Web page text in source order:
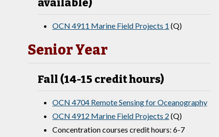
available)
OCN 4911 Marine Field Projects 1 (Q)
Senior Year
Fall (14-15 credit hours)
OCN 4704 Remote Sensing for Oceanography
OCN 4912 Marine Field Projects 2 (Q)
Concentration courses credit hours: 6-7